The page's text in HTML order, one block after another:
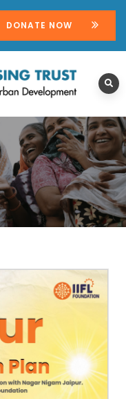
DONATE NOW